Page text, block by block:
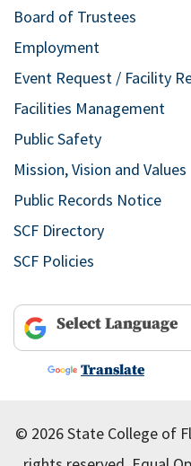
Board of Trustees
Employment
Event Request / Facility
Facilities Management
Public Safety
Mission, Vision and Values
Public Records Notice
SCF Directory
SCF Policies
Powered by
Translate
© 2026 State College of